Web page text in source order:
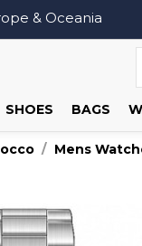
& Oceania
SHOES BAGS
Mens